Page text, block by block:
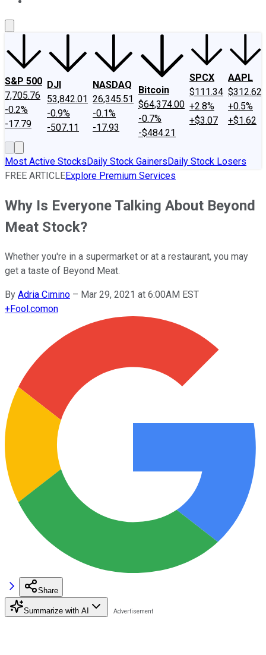
S&P 500
7,705.76
-0.2%
-17.79
DJI
53,842.01
-0.9%
-507.11
NASDAQ
26,345.51
-0.1%
-17.93
Bitcoin
$64,374.00
-0.7%
-$484.21
SPCX
$111.34
+2.8%
+$3.07
AAPL
$312.62
+0.5%
+$1.62
Most Active StocksDaily Stock GainersDaily Stock Losers
FREE ARTICLEExplore Premium Services
Why Is Everyone Talking About Beyond
Meat Stock?
Whether you're in a supermarket or at a restaurant, you may
get a taste of Beyond Meat.
By Adria Cimino – Mar 29, 2021 at 6:00AM EST
+Fool.comon
Share
Summarize with AI